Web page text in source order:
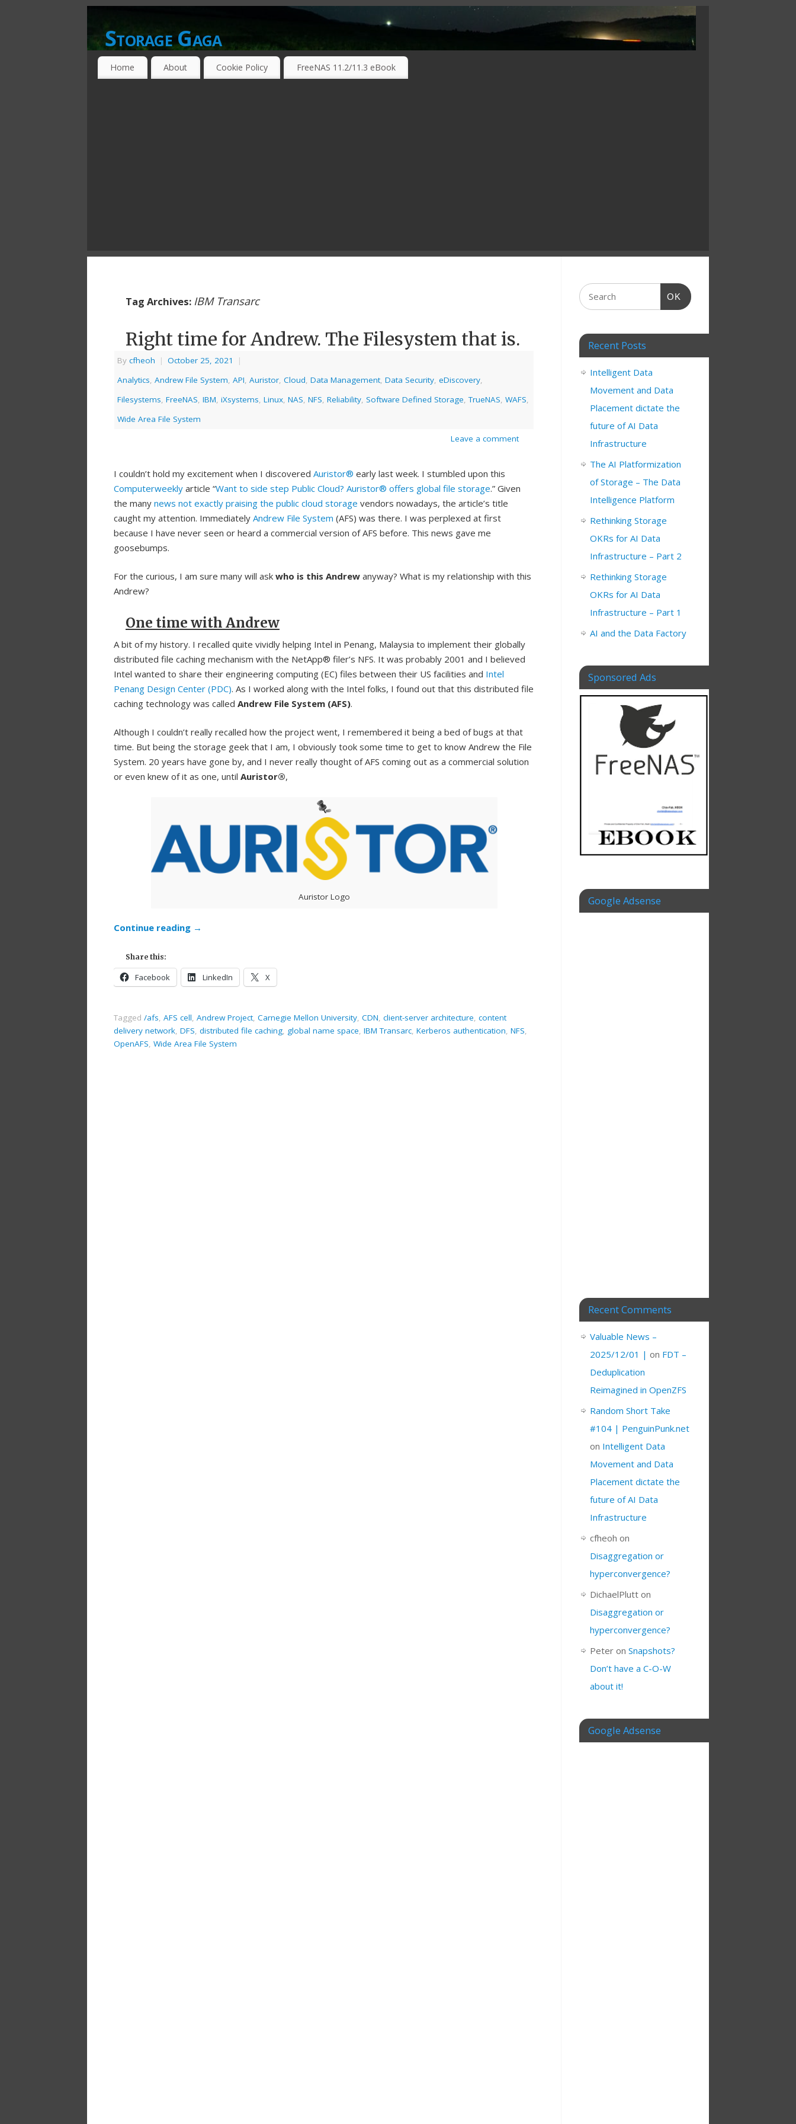
Storage Gaga
GOING GA-GA OVER STORAGE NETWORKING TECHNOLOGIES ….
Home About Cookie Policy FreeNAS 11.2/11.3 eBook
Tag Archives: IBM Transarc
Right time for Andrew. The Filesystem that is.
By cfheoh | October 25, 2021
|
Analytics, Andrew File System, API, Auristor, Cloud, Data Management, Data Security, eDiscovery,
Filesystems, FreeNAS, IBM, iXsystems, Linux, NAS, NFS, Reliability, Software Defined Storage,TrueNAS, WAFS,
Wide Area File System
Leave a comment
I couldn’t hold my excitement when I discovered Auristor® early last week. I stumbled upon this
Computerweekly article “Want to side step Public Cloud? Auristor® offers global file storage.” Given
the many news not exactly praising the public cloud storage vendors nowadays, the article’s title
caught my attention. Immediately Andrew File System (AFS) was there. I was perplexed at first
because I have never seen or heard a commercial version of AFS before. This news gave me
goosebumps.
For the curious, I am sure many will ask who is this Andrew anyway? What is my relationship with this
Andrew?
One time with Andrew
A bit of my history. I recalled quite vividly helping Intel in Penang, Malaysia to implement their globally
distributed file caching mechanism with the NetApp® filer’s NFS. It was probably 2001 and I believed
Intel wanted to share their engineering computing (EC) files between their US facilities and Intel
Penang Design Center (PDC). As I worked along with the Intel folks, I found out that this distributed file
caching technology was called Andrew File System (AFS).
Although I couldn’t really recalled how the project went, I remembered it being a bed of bugs at that
time. But being the storage geek that I am, I obviously took some time to get to know Andrew the File
System. 20 years have gone by, and I never really thought of AFS coming out as a commercial solution
or even knew of it as one, until Auristor®,
Auristor Logo
Continue reading →
Share this:
Facebook LinkedIn X
Tagged /afs, AFS cell, Andrew Project, Carnegie Mellon University, CDN, client-server architecture, content
delivery network, DFS, distributed file caching, global name space, IBM Transarc, Kerberos authentication, NFS,
OpenAFS, Wide Area File System
OK
Recent Posts
Intelligent Data
Movement and Data
Placement dictate the
future of AI Data
Infrastructure
The AI Platformization
of Storage – The Data
Intelligence Platform
Rethinking Storage
OKRs for AI Data
Infrastructure – Part 2
Rethinking Storage
OKRs for AI Data
Infrastructure – Part 1
AI and the Data Factory
Sponsored Ads
Google Adsense
Recent Comments
Valuable News –
2025/12/01 | on FDT –
Deduplication
Reimagined in OpenZFS
Random Short Take
#104 | PenguinPunk.net
on Intelligent Data
Movement and Data
Placement dictate the
future of AI Data
Infrastructure
cfheoh on
Disaggregation or
hyperconvergence?
DichaelPlutt on
Disaggregation or
hyperconvergence?
Peter on Snapshots?
Don’t have a C-O-W
about it!
Google Adsense